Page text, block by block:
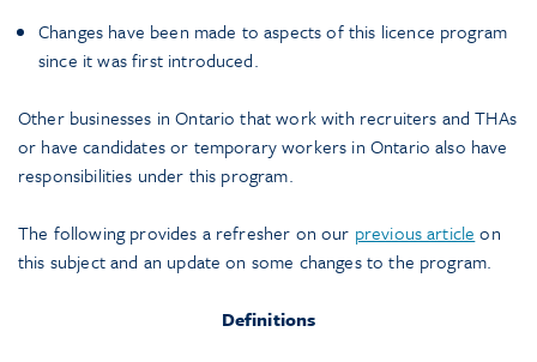
Changes have been made to aspects of this licence program
since it was first introduced.
Other businesses in Ontario that work with recruiters and THAs
or have candidates or temporary workers in Ontario also have
responsibilities under this program.
The following provides a refresher on our previous article on
this subject and an update on some changes to the program.
Definitions